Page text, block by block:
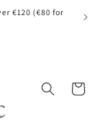
€120 (€80 for
Cart